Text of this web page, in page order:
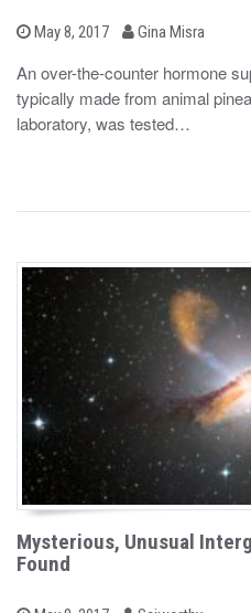
P
t
e
o
May 8, 2017
b Gina Misra
An over-the-counter hormone
typically made from animal
laboratory, was tested…
Mysterious, Unusual
Found